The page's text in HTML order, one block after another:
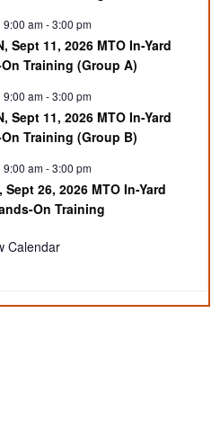
9:00 am-3:00 pm
Sept 11, 2026 MTO In-Yard
Training (Group A)
9:00 am-3:00 pm
Sept 11, 2026 MTO In-Yard
Training (Group B)
9:00 am-3:00 pm
26, 2026 MTO In-Yard
On Training
Calendar